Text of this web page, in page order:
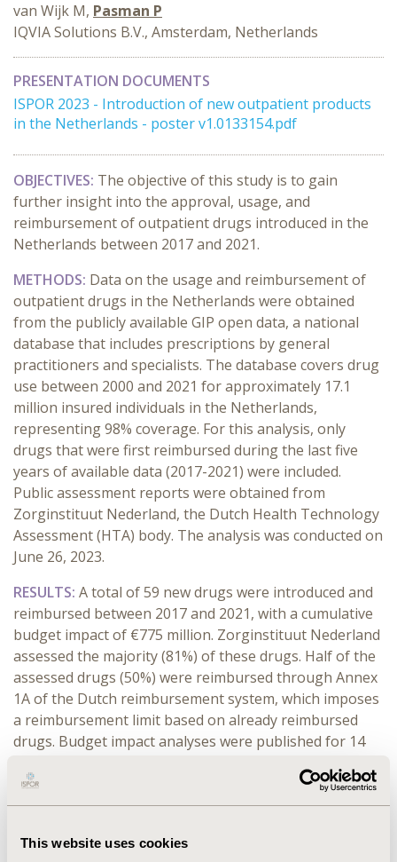
This website uses cookies
van Wijk M, Pasman P
IQVIA Solutions B.V., Amsterdam, Netherlands
PRESENTATION DOCUMENTS
ISPOR 2023 - Introduction of new outpatient products
in the Netherlands - poster v1.0133154.pdf
OBJECTIVES: The objective of this study is to gain
further insight into the approval, usage, and
reimbursement of outpatient drugs introduced in the
Netherlands between 2017 and 2021.
METHODS: Data on the usage and reimbursement of
outpatient drugs in the Netherlands were obtained
from the publicly available GIP open data, a national
database that includes prescriptions by general
practitioners and specialists. The database covers drug
use between 2000 and 2021 for approximately 17.1
million insured individuals in the Netherlands,
representing 98% coverage. For this analysis, only
drugs that were first reimbursed during the last five
years of available data (2017-2021) were included.
Public assessment reports were obtained from
Zorginstituut Nederland, the Dutch Health Technology
Assessment (HTA) body. The analysis was conducted on
June 26, 2023.
RESULTS: A total of 59 new drugs were introduced and
reimbursed between 2017 and 2021, with a cumulative
budget impact of €775 million. Zorginstituut Nederland
assessed the majority (81%) of these drugs. Half of the
assessed drugs (50%) were reimbursed through Annex
1A of the Dutch reimbursement system, which imposes
a reimbursement limit based on already reimbursed
drugs. Budget impact analyses were published for 14
comparison between the estimated and the actual
budget impact suggests that the budget impact of new
HTA assessment.